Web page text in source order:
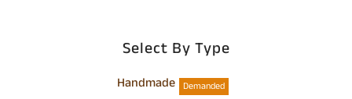
Select By Type
Handmade Demanded